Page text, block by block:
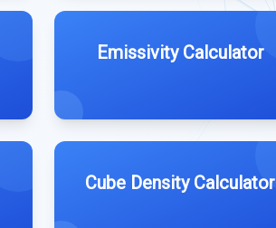
Emissivity Calculator
Cube Density Calculator